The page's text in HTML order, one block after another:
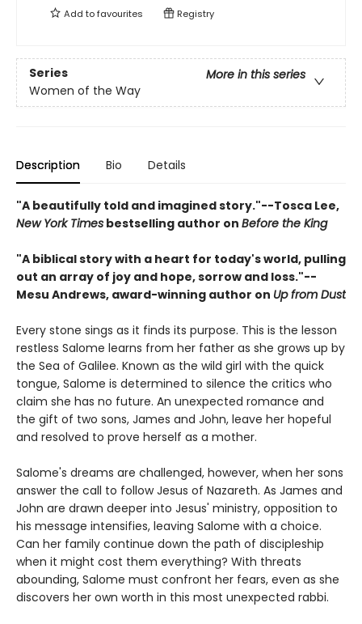
Add tofavourites Registry
Series
More in this series
Women of the Way
Description Bio Details
"A beautifully told and imagined story."--Tosca Lee,
New York Times bestselling author on Before the King
"A biblical story with a heart for today's world, pulling
out an array of joy and hope, sorrow and loss."--
Mesu Andrews, award-winning author on Up from Dust
Every stone sings as it finds its purpose. This is the lesson
restless Salome learns from her father as she grows up by
the Sea of Galilee. Known as the wild girl with the quick
tongue, Salome is determined to silence the critics who
claim she has no future. An unexpected romance and
the gift of two sons, James and John, leave her hopeful
and resolved to prove herself as a mother.
Salome's dreams are challenged, however, when her sons
answer the call to follow Jesus of Nazareth. As James and
John are drawn deeper into Jesus' ministry, opposition to
his message intensifies, leaving Salome with a choice.
Can her family continue down the path of discipleship
when it might cost them everything? With threats
abounding, Salome must confront her fears, even as she
discovers her own worth in this most unexpected rabbi.